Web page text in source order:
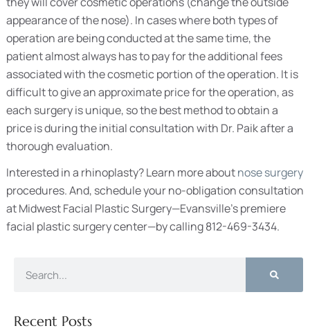
appearance of the nose). In cases where both types of
operation are being conducted at the same time, the
patient almost always has to pay for the additional fees
associated with the cosmetic portion of the operation. It is
difficult to give an approximate price for the operation, as
each surgery is unique, so the best method to obtain a
price is during the initial consultation with Dr. Paik after a
thorough evaluation.
Interested in a rhinoplasty? Learn more aboutnose surgery
procedures. And, schedule your no-obligation consultation
at Midwest Facial Plastic Surgery—Evansville’s premiere
facial plastic surgery center—by calling 812-469-3434.
Recent Posts